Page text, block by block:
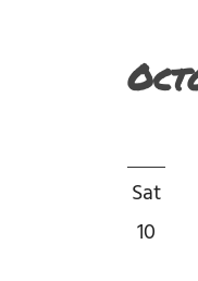
by
Sat
10